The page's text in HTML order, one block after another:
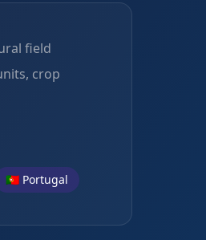
field
crop
🇵🇹 Portugal